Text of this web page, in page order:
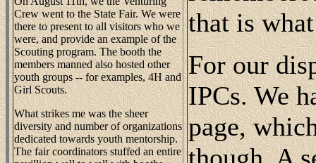
Crew went to the State Fair. We were
there to present to all visitors who we
were, and provide an example of the
Scouting program. The booth the
members manned also hosted other
youth groups -- for examples, 4H and
Girl Scouts.
What strikes me was the sheer
diversity and number of organizations
dedicated towards youth mentorship.
The fair coordinators stuffed an entire
that is
For our
IPCs. We
page,